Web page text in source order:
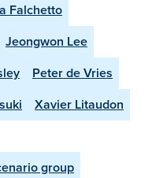
Falchetto
Jeongwon Lee
Peter de Vries
Xavier Litaudon
group